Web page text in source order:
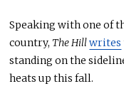
Speaking with one of
country,The Hillwrites
standing on the
heats up this fall.